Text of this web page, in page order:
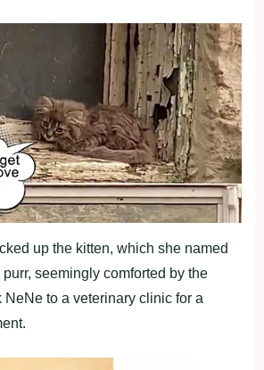
up the kitten, which she named
seemingly comforted by the
NeNe to a veterinary clinic for a